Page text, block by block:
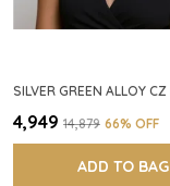
₹4,949 ₹14,879 66% OFF
ADD TO BAG